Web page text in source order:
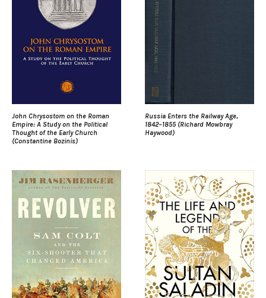
John Chrysostom on the Roman
Empire: A Study on the Political
Thought of the Early Church
(Constantine Bozinis)
Russia Enters the Railway Age,
1842–1855 (Richard Mowbray
Haywood)